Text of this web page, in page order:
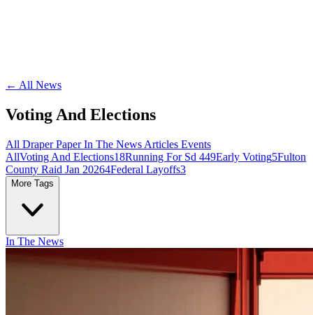
← All News
Voting And Elections
All Draper PaperIn The News Articles Events
AllVoting And Elections18Running For Sd 449Early Voting5Fulton
County Raid Jan 20264Federal Layoffs3
More Tags
In The News